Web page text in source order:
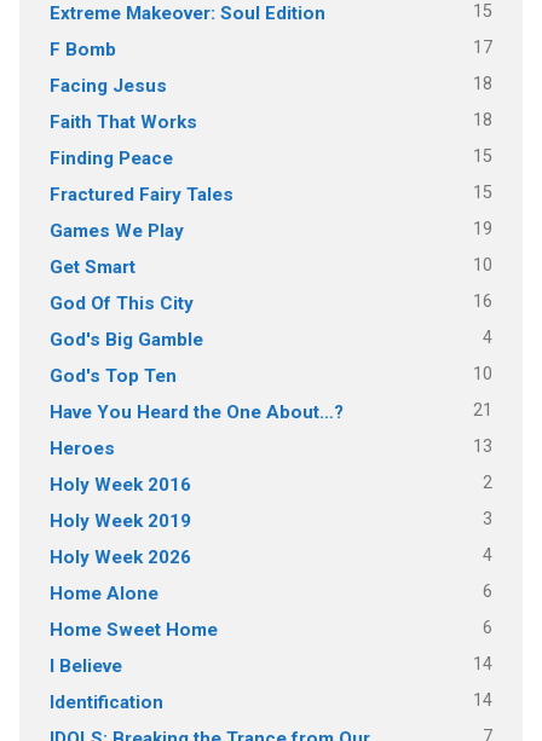
Extreme Makeover: Soul Edition 15
F Bomb 17
Facing Jesus 18
Faith That Works 18
Finding Peace 15
Fractured Fairy Tales 15
Games We Play 19
Get Smart 10
God Of This City 16
God's Big Gamble 4
God's Top Ten 10
Have You Heard the One About…? 21
Heroes 13
Holy Week 2016 2
Holy Week 2019 3
Holy Week 2026 4
Home Alone 6
Home Sweet Home 6
I Believe 14
Identification 14